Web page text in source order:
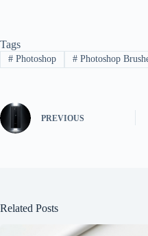
Tags
#Photoshop #Photoshop
PREVIOUS
Related Posts